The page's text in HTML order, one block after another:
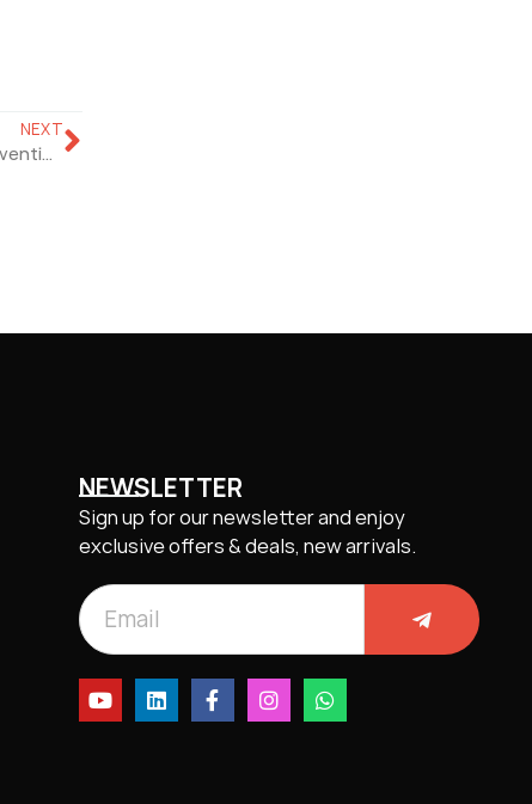
NEXT
The 18th CPSE in 2021 Will Be Held At The Shenzhen Convention And Exhibition Center On October 29
NEWSLETTER
Sign up for our newsletter and enjoy
exclusive offers & deals, new arrivals.